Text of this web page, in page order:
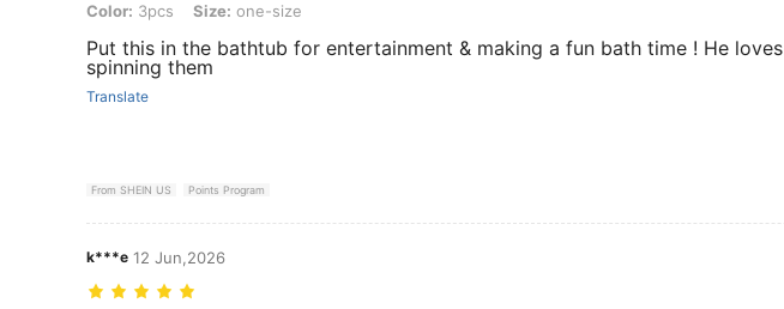
Color: 3pcs, Size: one-size
Color: 3pcs Size: one-size
Put this in the bathtub for entertainment & making a fun bath time ! He loves
spinning them
Translate
From SHEIN US Points Program
k***e 12 Jun,2026